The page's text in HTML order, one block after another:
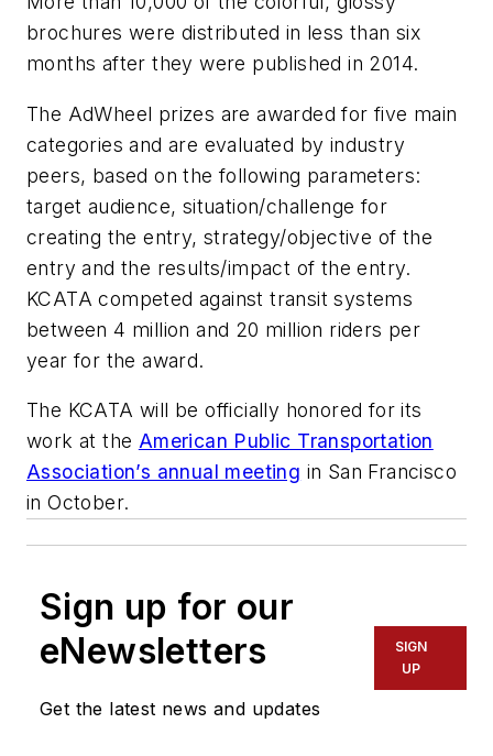
brochures were distributed in less than six
months after they were published in 2014.
The AdWheel prizes are awarded for five main
categories and are evaluated by industry
peers, based on the following parameters:
target audience, situation/challenge for
creating the entry, strategy/objective of the
entry and the results/impact of the entry.
KCATA competed against transit systems
between 4 million and 20 million riders per
year for the award.
The KCATA will be officially honored for its
work at the American Public Transportation
Association’s annual meeting in San Francisco
in October.
Sign up for our
eNewsletters
Get the latest news and updates
SIGN
UP